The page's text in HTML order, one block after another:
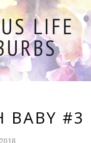
LIFE
BABY #3